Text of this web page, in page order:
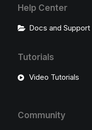
Help Center
Docs and Support
Tutorials
Video Tutorials
Community